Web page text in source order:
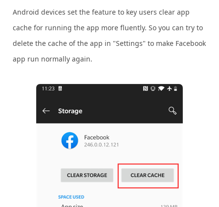
Android devices set the feature to key users clear app
cache for running the app more fluently. So you can try to
delete the cache of the app in "Settings" to make Facebook
app run normally again.